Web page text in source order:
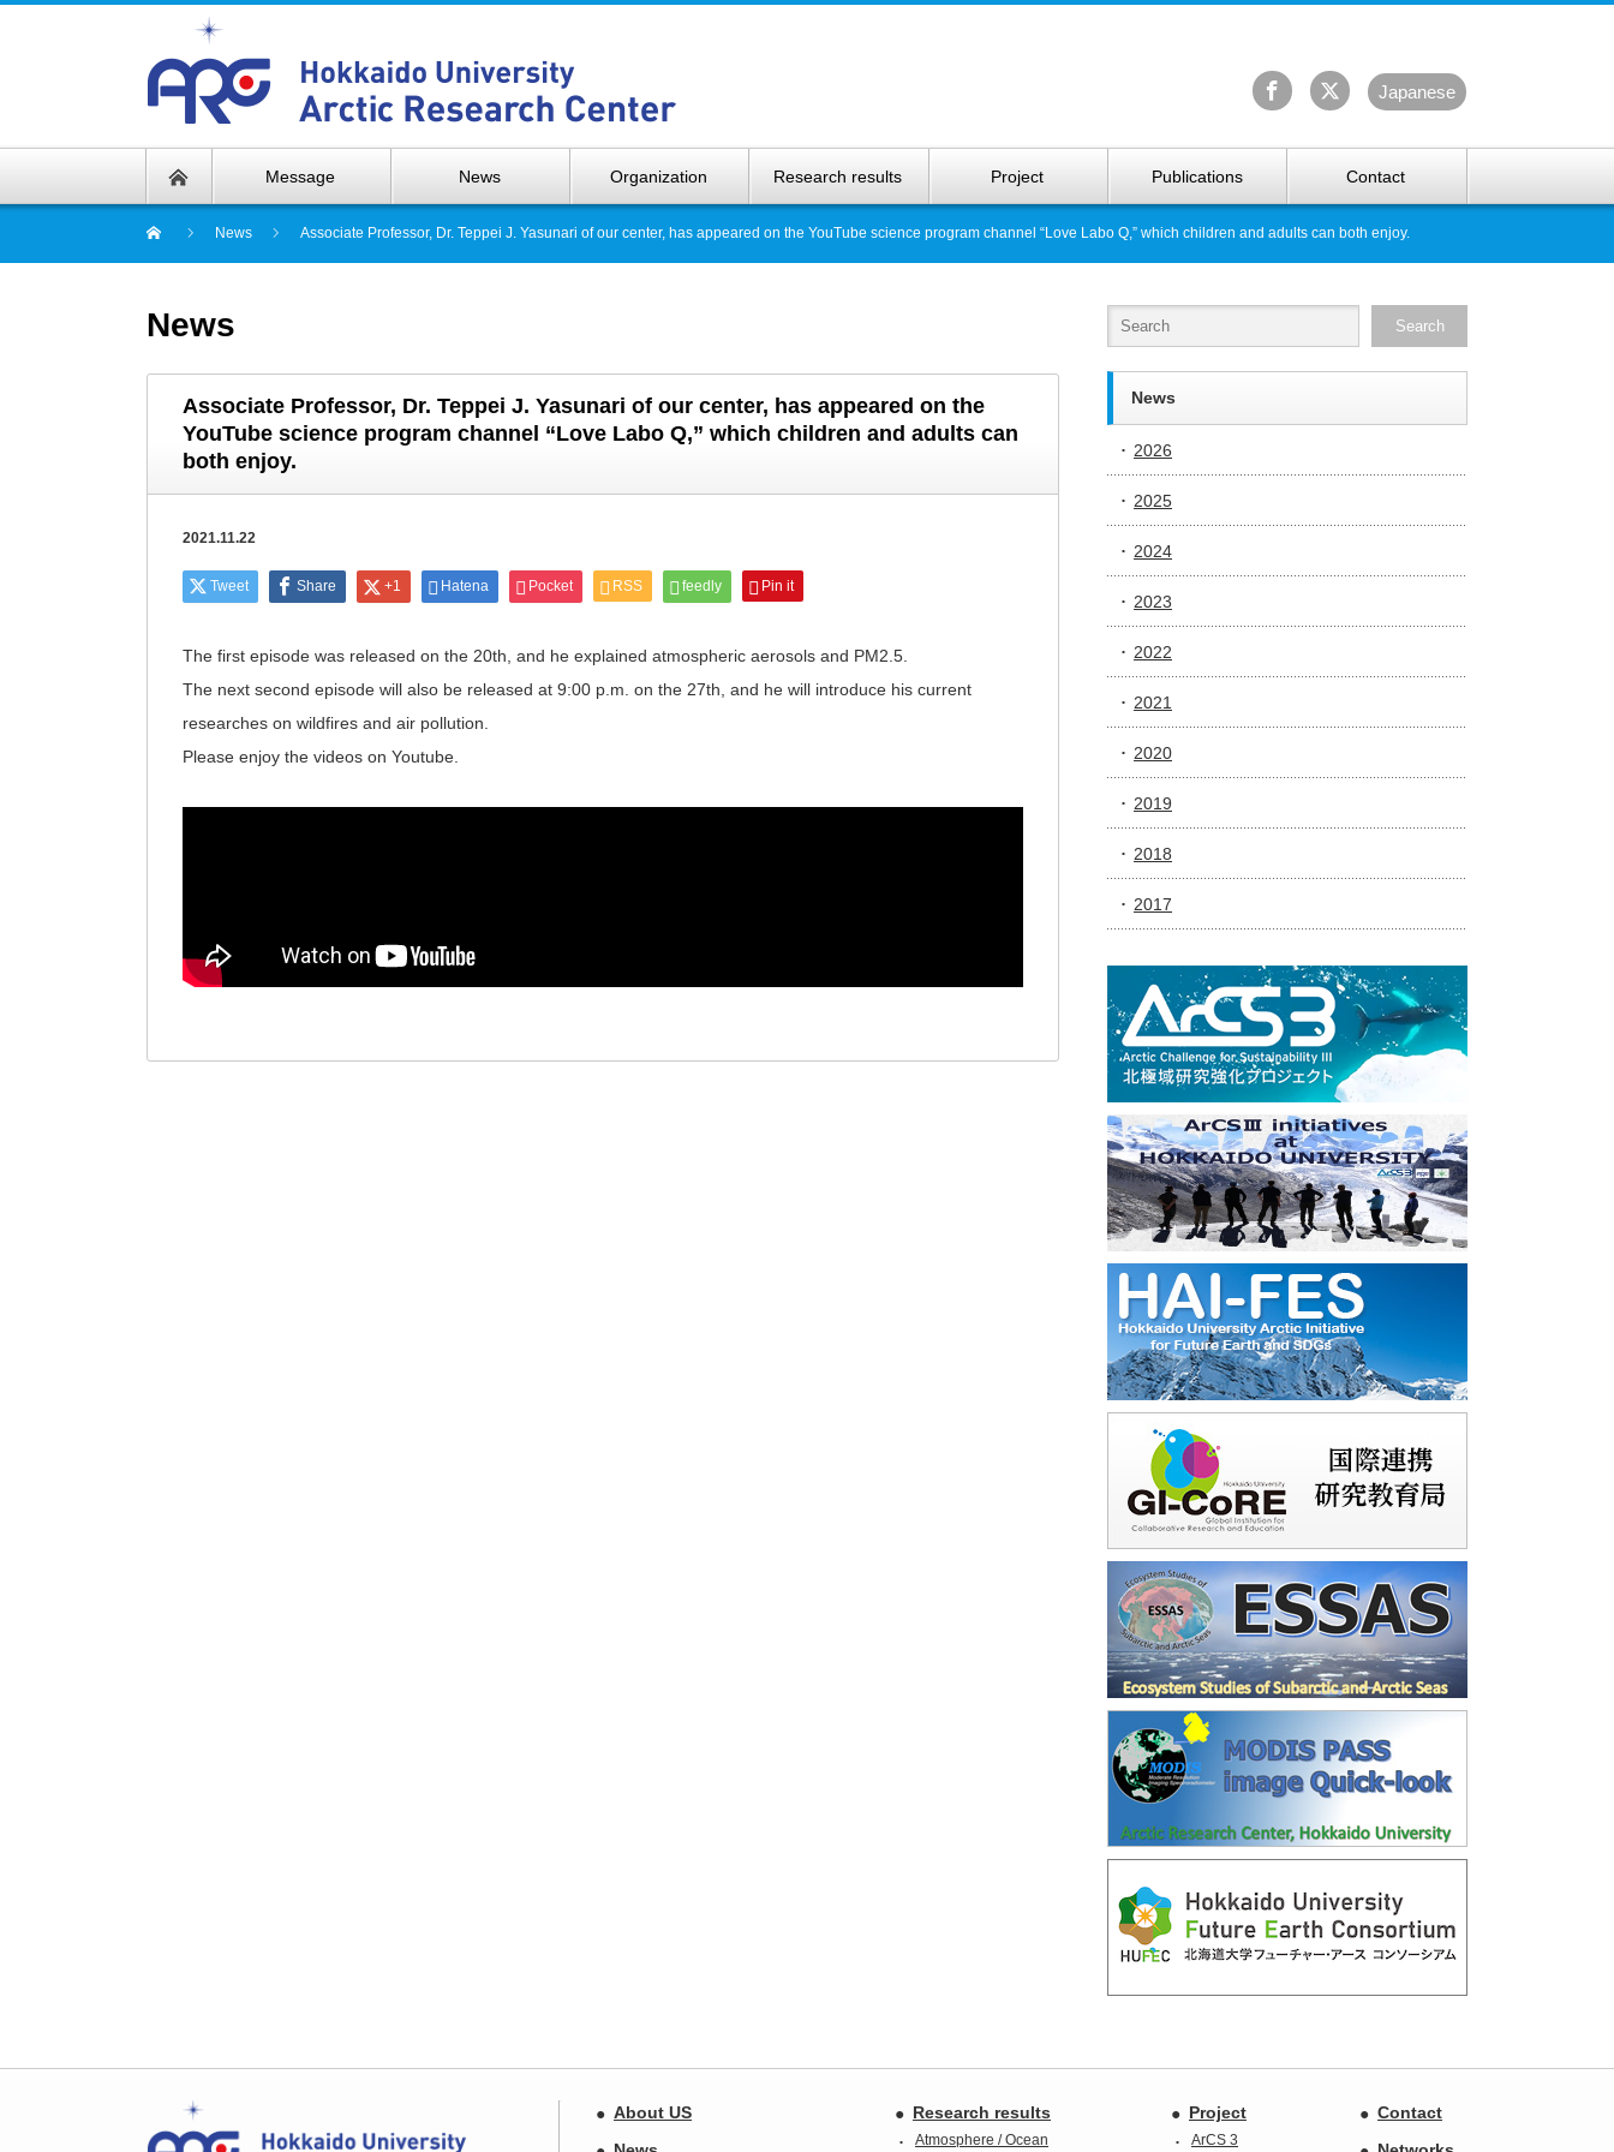
Japanese
Message News Organization Research results Project Publications Contact
News Associate Professor, Dr. Teppei J. Yasunari of our center, has appeared on the YouTube science program channel “Love Labo Q,” which children and adults can both enjoy.
News
Associate Professor, Dr. Teppei J. Yasunari of our center, has appeared on the
YouTube science program channel “Love Labo Q,” which children and adults can
both enjoy.
2021.11.22
Tweet Share +1 Hatena Pocket RSS feedly Pin it
The first episode was released on the 20th, and he explained atmospheric aerosols and PM2.5.
The next second episode will also be released at 9:00 p.m. on the 27th, and he will introduce his current
researches on wildfires and air pollution.
Please enjoy the videos on Youtube.
News
2026
2025
2024
2023
2022
2021
2020
2019
2018
2017
Contact
Project
ArCS 3
Research results
Atmosphere / Ocean
About US